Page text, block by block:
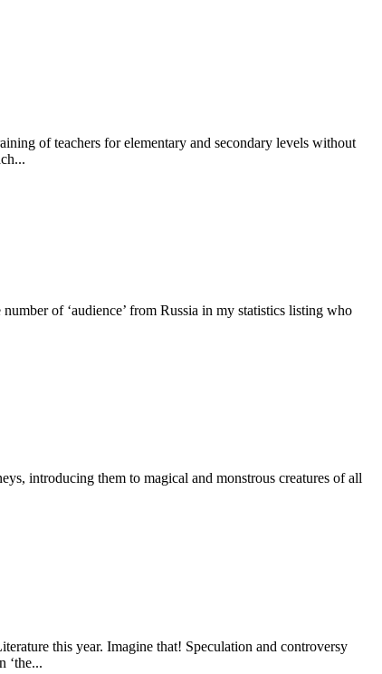
of teachers for elementary and secondary levels without
of ‘audience’ from Russia in my statistics listing who
introducing them to magical and monstrous creatures of all
this year. Imagine that! Speculation and controversy
‘the...